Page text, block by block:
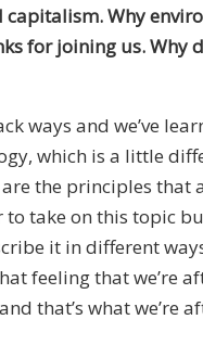
capitalism. Why
for joining us. Why
ways and we’ve
which is a little
the principles that
take on this topic
it in different
feeling that we’re
that’s what we’re